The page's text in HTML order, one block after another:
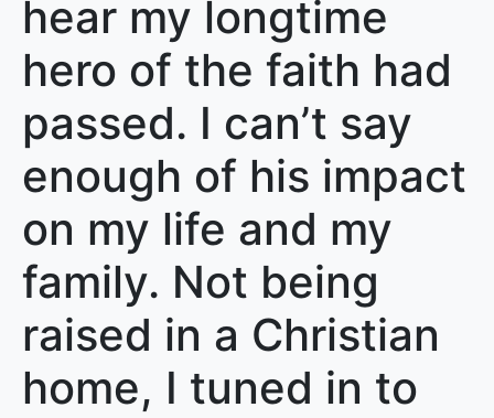
hear my longtime
hero of the faith had
passed. I can’t say
enough of his impact
on my life and my
family. Not being
raised in a Christian
home, I tuned in to